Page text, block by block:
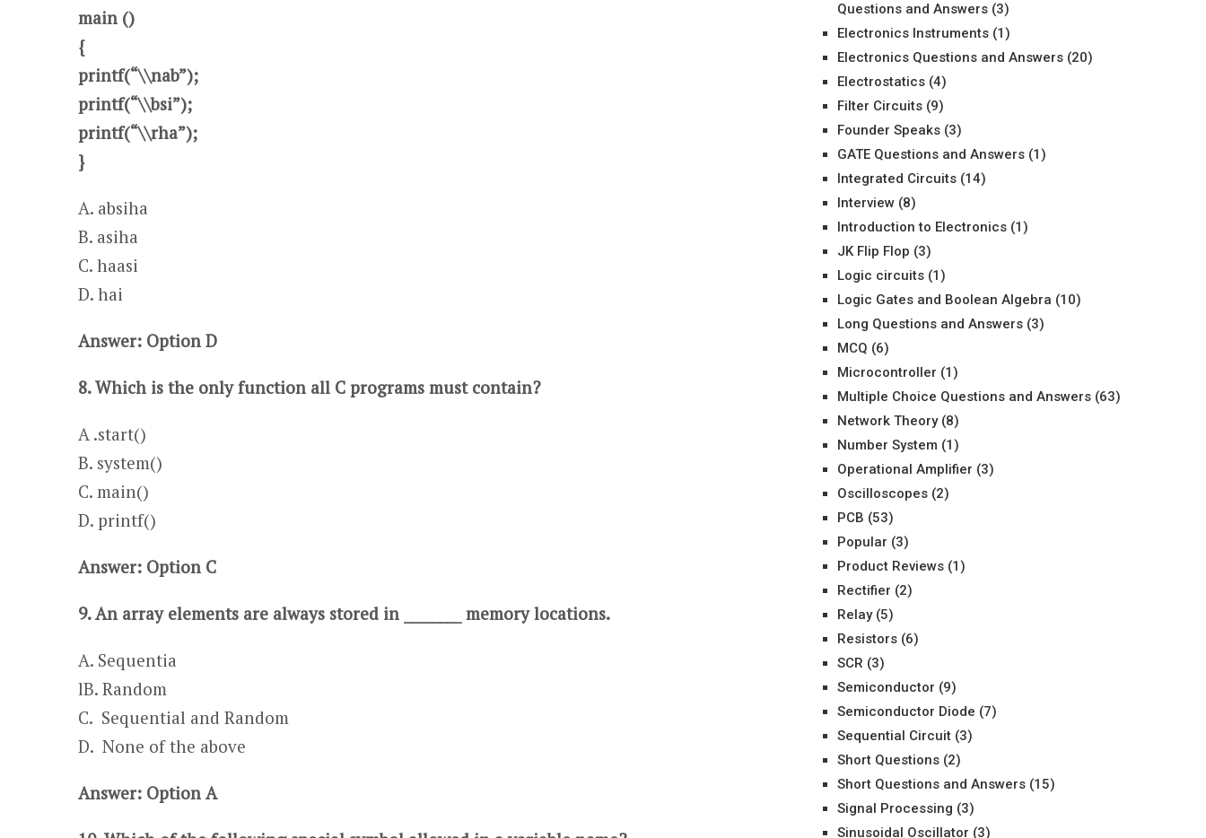
main ()
{
printf(“\\nab”);
printf(“\\bsi”);
printf(“\\rha”);
}
A. absiha​ ​​​​​​​​
B. asiha
C. haasi ​​​​​​​​​
D. hai
Answer: Option D
8. Which is the only function all C programs must contain?
A .start()
​​​​​​​​​B. system()
C. main()
​​​​​​​​​D. printf()
Answer: Option C
9. An array elements are always stored in ________ memory locations.
A. Sequentia
l​​​B. Random
C. Sequential and Random​​
D. None of the above
Answer: Option A
Questions and Answers (3)
Electronics Instruments (1)
Electronics Questions and Answers (20)
Electrostatics (4)
Filter Circuits (9)
Founder Speaks (3)
GATE Questions and Answers (1)
Integrated Circuits (14)
Interview (8)
Introduction to Electronics (1)
JK Flip Flop (3)
Logic circuits (1)
Logic Gates and Boolean Algebra (10)
Long Questions and Answers (3)
MCQ (6)
Microcontroller (1)
Multiple Choice Questions and Answers (63)
Network Theory(8)
Number System (1)
Operational Amplifier (3)
Oscilloscopes (2)
PCB (53)
Popular (3)
Product Reviews (1)
Rectifier (2)
Relay(5)
Resistors (6)
SCR (3)
Semiconductor (9)
Semiconductor Diode (7)
Sequential Circuit (3)
Short Questions (2)
Short Questions and Answers (15)
Signal Processing (3)
Sinusoidal Oscillator (3)